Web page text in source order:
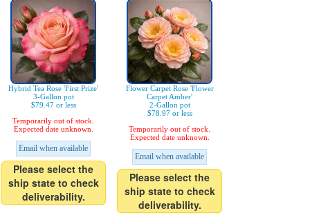
Hybrid Tea Rose 'First Prize'
3-Gallon pot
$79.47 or less
Temporarily out of stock.
Expected date unknown.
Email when available
Please select the
ship state to check
deliverability.
Flower Carpet Rose 'Flower
Carpet Amber'
2-Gallon pot
$78.97 or less
Temporarily out of stock.
Expected date unknown.
Email when available
Please select the
ship state to check
deliverability.